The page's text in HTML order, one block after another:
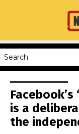
is a
the